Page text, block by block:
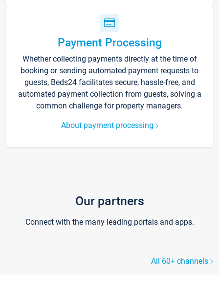
Payment Processing
Whether collecting payments directly at the time of
booking or sending automated payment requests to
guests, Beds24 facilitates secure, hassle-free, and
automated payment collection from guests, solving a
common challenge for property managers.
About payment processing
Our partners
Connect with the many leading portals and apps.
All 60+ channels